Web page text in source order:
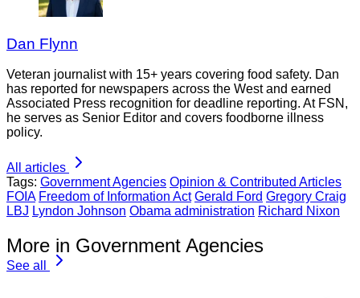
Dan Flynn
Veteran journalist with 15+ years covering food safety. Dan
has reported for newspapers across the West and earned
Associated Press recognition for deadline reporting. At FSN,
he serves as Senior Editor and covers foodborne illness
policy.
All articles
Tags: Government Agencies Opinion & Contributed Articles
FOIA Freedom of Information Act Gerald Ford Gregory Craig
LBJ Lyndon Johnson Obama administration Richard Nixon
More in Government Agencies
See all